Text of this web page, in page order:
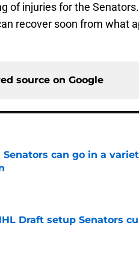
of injuries for the
recover soon from what
source on Google
Senators can go in a
Date
Draft setup Senators
Date